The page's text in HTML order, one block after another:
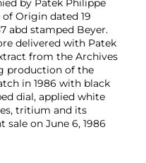
by Patek Philippe
Origin dated 19
abd stamped Beyer.
delivered with Patek
from the Archives
production of the
in 1986 with black
dial, applied white
tritium and its
sale on June 6, 1986